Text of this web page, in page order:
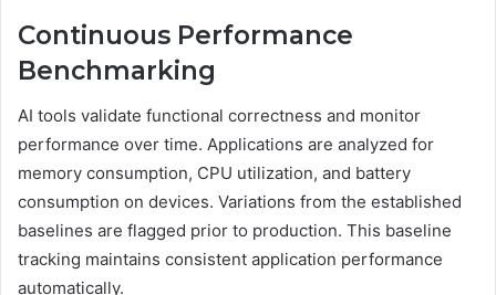
Continuous Performance
Benchmarking
AI tools validate functional correctness and monitor
performance over time. Applications are analyzed for
memory consumption, CPU utilization, and battery
consumption on devices. Variations from the established
baselines are flagged prior to production. This baseline
tracking maintains consistent application performance
automatically.